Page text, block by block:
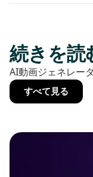
続きを読
AI動画ジェネレー
すべて見る